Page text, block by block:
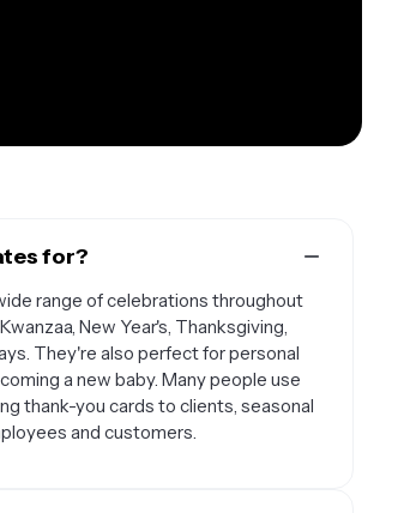
for?
range of celebrations throughout
New Year's, Thanksgiving,
They're also perfect for personal
a new baby. Many people use
thank-you cards to clients, seasonal
and customers.